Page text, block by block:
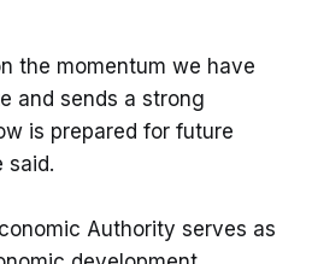
the momentum we have
and sends a strong
is prepared for future
said.
Authority serves as